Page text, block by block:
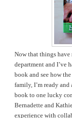
Now that things have
department and I’ve
book and see how
family, I’m ready
book to one lucky
Bernadette and
experience with